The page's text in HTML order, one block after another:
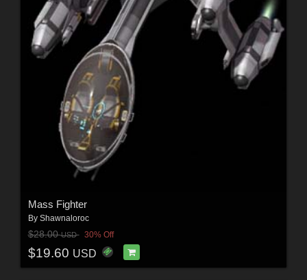
Mass Fighter
By Shawnaloroc
$28.00USD 30% Off
$19.60 USD